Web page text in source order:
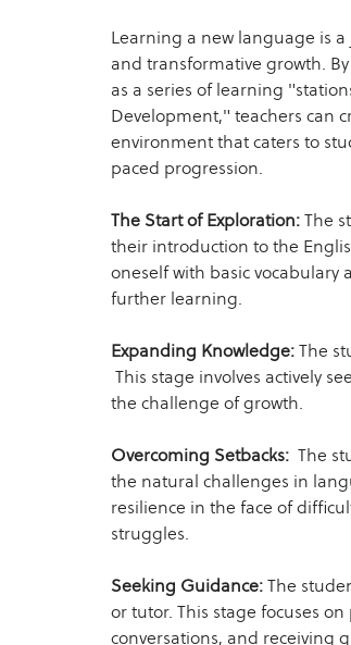
Learning a new language is
and transformative growth.
as a series of learning
Development," teachers can
environment that caters to
paced progression.
The Start of Exploration:The
their introduction to the
oneself with basic
further learning.
Expanding Knowledge:The
This stage involves actively
the challenge of growth.
Overcoming Setbacks: The
the natural challenges in
resilience in the face of
struggles.
Seeking Guidance:The
or tutor. This stage focuses
conversations, and receiving